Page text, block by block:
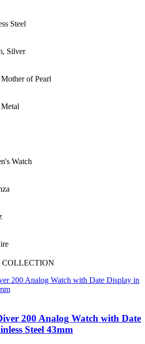
Steel
Silver
of Pearl
Watch
COLLECTION
200 Analog Watch with Date
Steel 43mm